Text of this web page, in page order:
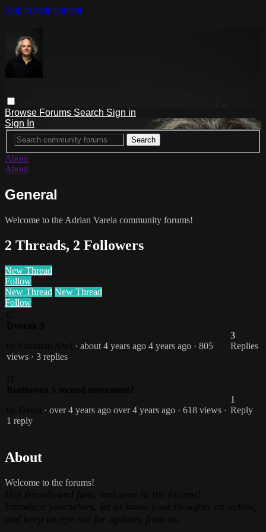
Skip to main content
Browse Forums Search Sign in
Sign In
About
About
General
Welcome to the Adrian Varela community forums!
2 Threads, 2 Followers
New Thread
Follow
New Thread New Thread
Follow
· about 4 years ago 4 years ago · 805
views · 3 replies
3
Replies
· over 4 years ago over 4 years ago · 618 views ·
1 reply
1
Reply
About
Welcome to the forums!